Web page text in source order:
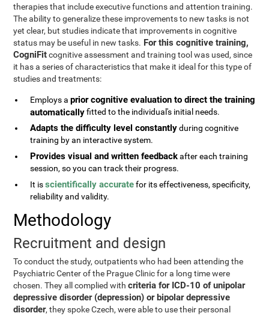
therapies that include executive functions and attention training.
The ability to generalize these improvements to new tasks is not
yet clear, but studies indicate that improvements in cognitive
status may be useful in new tasks. For this cognitive training,
CogniFitcognitive assessment and training tool was used, since
it has a series of characteristics that make it ideal for this type of
studies and treatments:
Employs aprior cognitive evaluation to direct the training
automaticallyfitted to the individual's initial needs.
Adapts the difficulty level constantlyduring cognitive
training by an interactive system.
Provides visual and written feedbackafter each training
session, so you can track their progress.
It isscientifically accuratefor its effectiveness, specificity,
reliability and validity.
Methodology
Recruitment and design
To conduct the study, outpatients who had been attending the
Psychiatric Center of the Prague Clinic for a long time were
chosen. They all complied withcriteria for ICD-10 of unipolar
depressive disorder (depression) or bipolar depressive
disorder, they spoke Czech, were able to use their personal